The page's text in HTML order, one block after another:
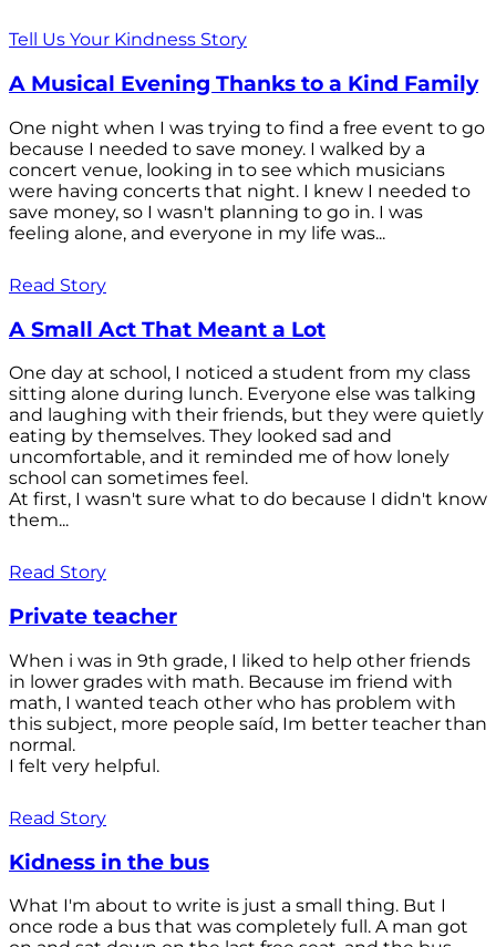
Tell Us Your Kindness Story
A Musical Evening Thanks to a Kind Family
One night when I was trying to find a free event to go
because I needed to save money. I walked by a
concert venue, looking in to see which musicians
were having concerts that night. I knew I needed to
save money, so I wasn't planning to go in. I was
feeling alone, and everyone in my life was...
Read Story
A Small Act That Meant a Lot
One day at school, I noticed a student from my class
sitting alone during lunch. Everyone else was talking
and laughing with their friends, but they were quietly
eating by themselves. They looked sad and
uncomfortable, and it reminded me of how lonely
school can sometimes feel.
At first, I wasn't sure what to do because I didn't know
them...
Read Story
Private teacher
When i was in 9th grade, I liked to help other friends
in lower grades with math. Because im friend with
math, I wanted teach other who has problem with
this subject, more people saíd, Im better teacher than
normal.
I felt very helpful.
Read Story
Kidness in the bus
What I'm about to write is just a small thing. But I
once rode a bus that was completely full. A man got